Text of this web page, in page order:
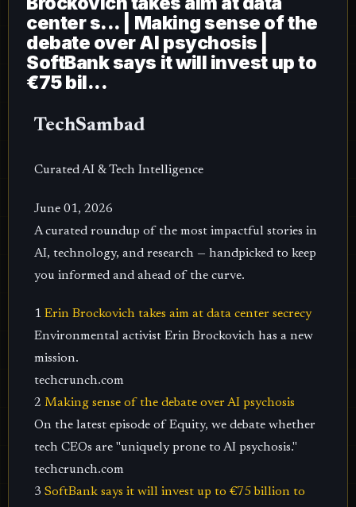
center s... | Making sense of the
debate over AI psychosis |
SoftBank says it will invest up to
€75 bil...
TechSambad
Curated AI & Tech Intelligence
June 01, 2026
A curated roundup of the most impactful stories in
AI, technology, and research — handpicked to keep
you informed and ahead of the curve.
1 Erin Brockovich takes aim at data center secrecy
Environmental activist Erin Brockovich has a new
mission.
techcrunch.com
2 Making sense of the debate over AI psychosis
On the latest episode of Equity, we debate whether
tech CEOs are "uniquely prone to AI psychosis."
techcrunch.com
3 SoftBank says it will invest up to €75 billion to